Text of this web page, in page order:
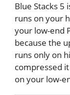
Blue Stacks 5
runs on your
your low-end
because the
runs only on
compressed
on your low-